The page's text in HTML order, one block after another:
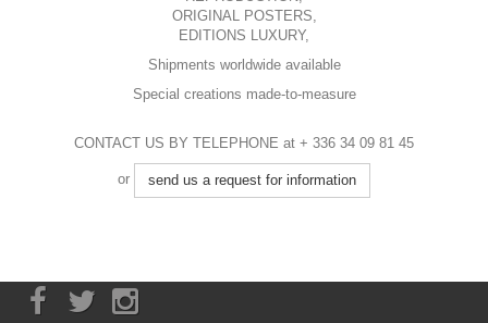
ORIGINAL POSTERS,
EDITIONS LUXURY,
Shipments worldwide available
Special creations made-to-measure
CONTACT US BY TELEPHONE at + 336 34 09 81 45
or send us a request for information